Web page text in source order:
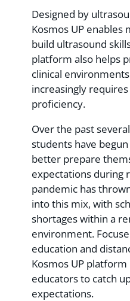
Designed by
Kosmos UP enables
build ultrasound
platform also helps
clinical
increasingly
proficiency.
Over the past
students have
better prepare
expectations during
pandemic has
into this mix, with
shortages within a
environment.
education and
Kosmos UP
educators to catch
expectations.